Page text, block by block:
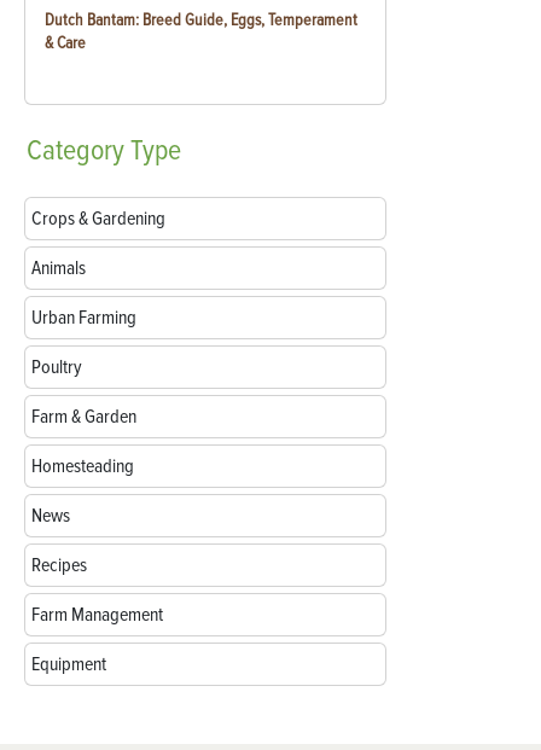
Dutch Bantam: Breed Guide, Eggs, Temperament
& Care
CategoryType
Crops & Gardening
Animals
Urban Farming
Poultry
Farm & Garden
Homesteading
News
Recipes
Farm Management
Equipment